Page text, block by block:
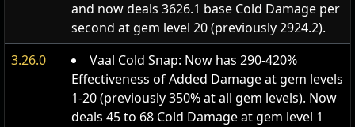
and now deals 3626.1 base Cold Damage per
second at gem level 20 (previously 2924.2).
3.26.0
Vaal Cold Snap: Now has 290-420%
Effectiveness of Added Damage at gem levels
1-20 (previously 350% at all gem levels). Now
deals 45 to 68 Cold Damage at gem level 1